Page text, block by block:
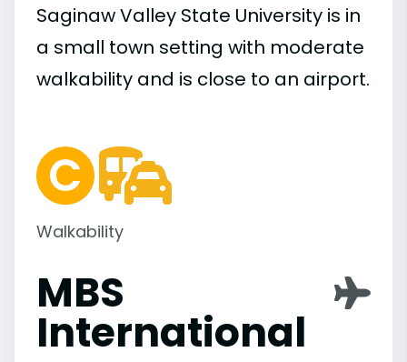
Saginaw Valley State University is in
a small town setting with moderate
walkability and is close to an airport.
Walkability
MBS
International